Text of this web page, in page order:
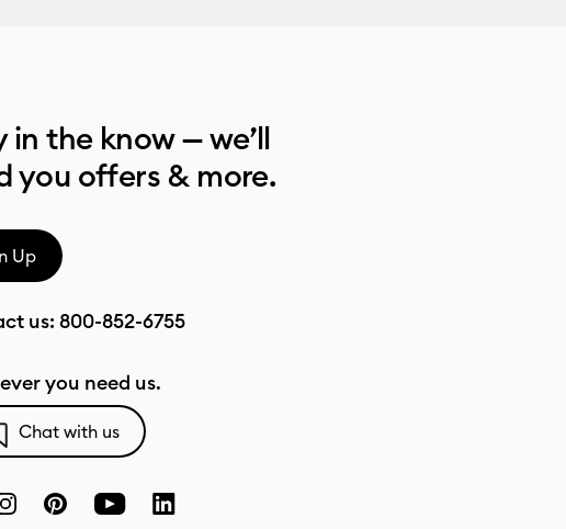
in the know — we’ll
you offers & more.
Up
us: 800-852-6755
you need us.
Chat with us